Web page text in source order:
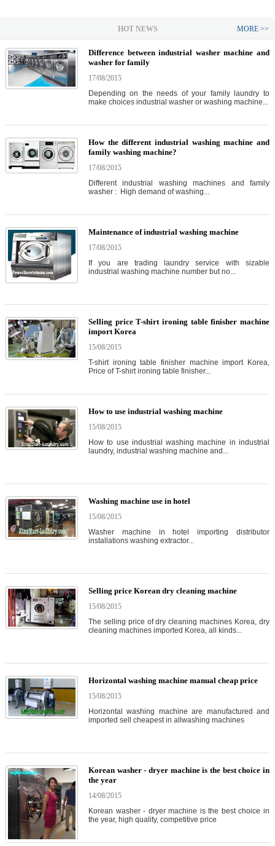
HOT NEWS MORE >>
Difference between industrial washer machine and
washer for family
17/08/2015
Depending on the needs of your family laundry to
make choices industrial washer or washing machine...
How the different industrial washing machine and
family washing machine?
17/08/2015
Different industrial washing machines and family
washer : High demand of washing...
Maintenance of industrial washing machine
17/08/2015
If you are trading laundry service with sizable
industrial washing machine number but no...
Selling price T-shirt ironing table finisher machine
import Korea
15/08/2015
T-shirt ironing table finisher machine import Korea,
Price of T-shirt ironing table finisher...
How to use industrial washing machine
15/08/2015
How to use industrial washing machine in industrial
laundry, industrial washing machine and...
Washing machine use in hotel
15/08/2015
Washer machine in hotel importing distributor
installations washing extractor...
Selling price Korean dry cleaning machine
15/08/2015
The selling price of dry cleaning machines Korea, dry
cleaning machines imported Korea, all kinds...
Horizontal washing machine manual cheap price
15/08/2015
Horizontal washing machine are manufactured and
imported sell cheapest in allwashing machines
Korean washer - dryer machine is the best choice in
the year
14/08/2015
Korean washer - dryer machine is the best choice in
the year, high quality, competitive price